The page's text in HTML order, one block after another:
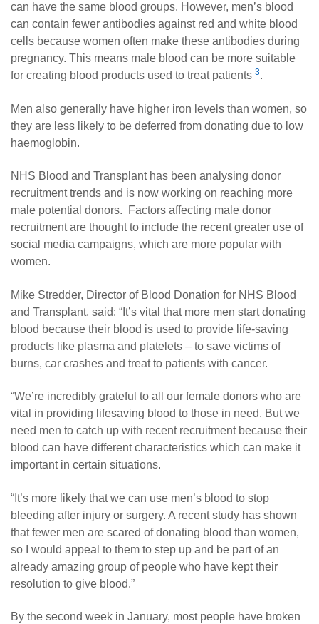
can have the same blood groups. However, men’s blood
can contain fewer antibodies against red and white blood
cells because women often make these antibodies during
pregnancy. This means male blood can be more suitable
for creating blood products used to treat patients 3.
Men also generally have higher iron levels than women, so
they are less likely to be deferred from donating due to low
haemoglobin.
NHS Blood and Transplant has been analysing donor
recruitment trends and is now working on reaching more
male potential donors. Factors affecting male donor
recruitment are thought to include the recent greater use of
social media campaigns, which are more popular with
women.
Mike Stredder, Director of Blood Donation for NHS Blood
and Transplant, said: “It’s vital that more men start donating
blood because their blood is used to provide life-saving
products like plasma and platelets – to save victims of
burns, car crashes and treat to patients with cancer.
“We’re incredibly grateful to all our female donors who are
vital in providing lifesaving blood to those in need. But we
need men to catch up with recent recruitment because their
blood can have different characteristics which can make it
important in certain situations.
“It’s more likely that we can use men’s blood to stop
bleeding after injury or surgery. A recent study has shown
that fewer men are scared of donating blood than women,
so I would appeal to them to step up and be part of an
already amazing group of people who have kept their
resolution to give blood.”
By the second week in January, most people have broken